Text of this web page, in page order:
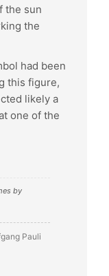
the sun
the
had been
this figure,
likely a
one of the
by
Pauli